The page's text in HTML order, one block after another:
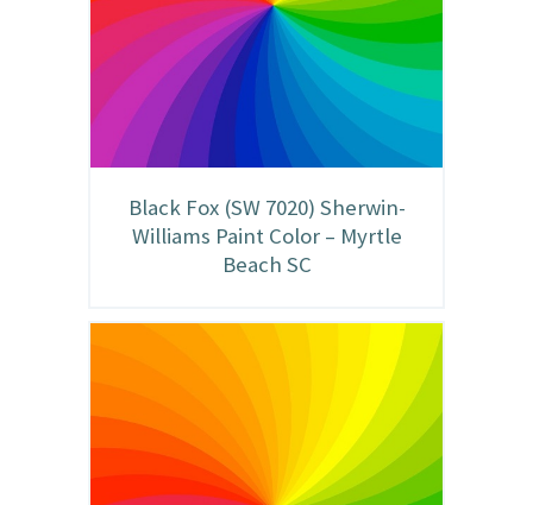
Black Fox (SW 7020) Sherwin-
Williams Paint Color – Myrtle
Beach SC